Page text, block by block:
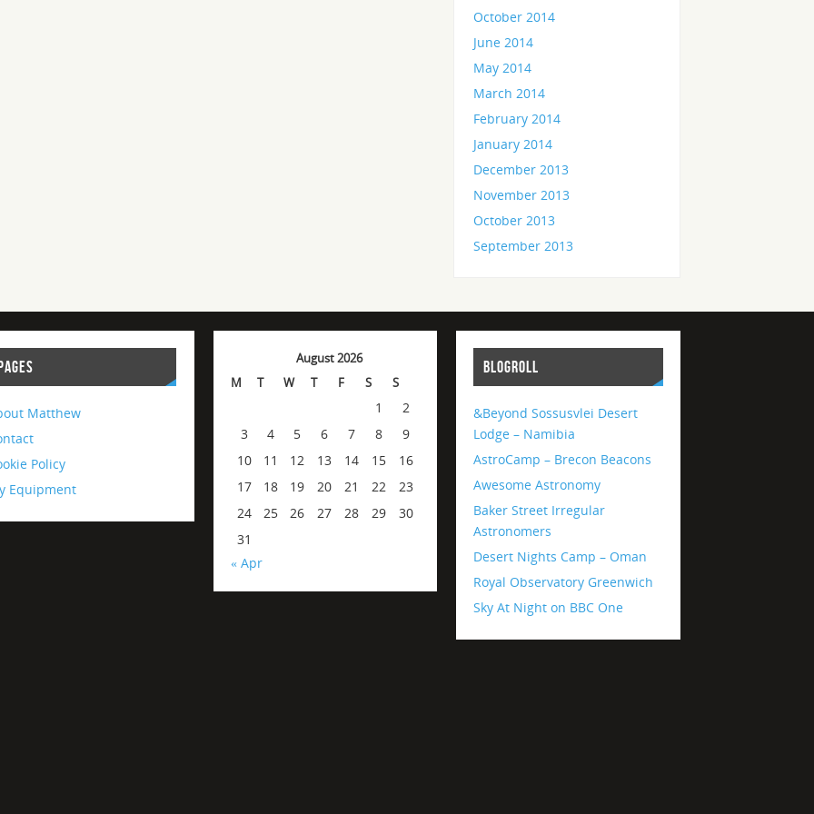
October 2014
June 2014
May 2014
March 2014
February 2014
January 2014
December 2013
November 2013
October 2013
September 2013
Matthew
Policy
Equipment
August 2026
M
T W T F S S
1
2
3
4 5 6 7 8
9
10
11 12 13 14 15
16
17
18 19 20 21 22
23
24
25 26 27 28 29
30
31
« Apr
BLOGROLL
&Beyond Sossusvlei Desert
Lodge – Namibia
AstroCamp – Brecon Beacons
Awesome Astronomy
Baker Street Irregular
Astronomers
Desert Nights Camp – Oman
Royal Observatory Greenwich
Sky At Night on BBC One